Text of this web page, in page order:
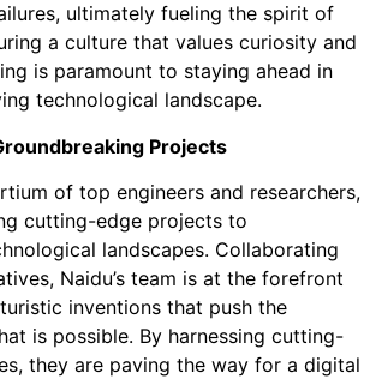
ultimately fueling the spirit of
a culture that values curiosity and
is paramount to staying ahead in
technological landscape.
Projects
of top engineers and researchers,
cutting-edge projects to
landscapes. Collaborating
Naidu’s team is at the forefront
inventions that push the
is possible. By harnessing cutting-
they are paving the way for a digital